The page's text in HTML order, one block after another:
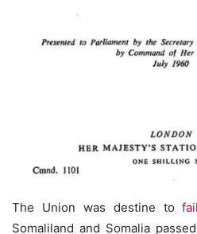
The Union was destine to
Somaliland and Somalia